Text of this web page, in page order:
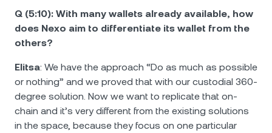
EURC
Browse all assets
Q (5:10): With many wallets already available, how
does Nexo aim to differentiate its wallet from the
others?
Elitsa: We have the approach “Do as much as possible
or nothing” and we proved that with our custodial 360-
degree solution. Now we want to replicate that on-
chain and it’s very different from the existing solutions
in the space, because they focus on one particular